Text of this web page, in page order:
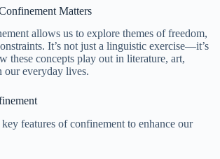
Matters
allows us to explore themes of freedom,
It’s not just a linguistic exercise—it’s
these concepts play out in literature, art,
our everyday lives.
features of confinement to enhance our